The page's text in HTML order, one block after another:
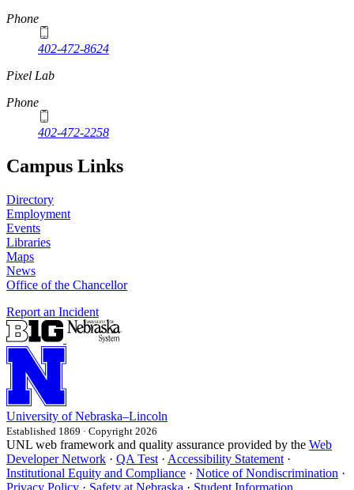
Phone
402-472-8624
Pixel Lab
Phone
402-472-2258
Campus Links
Directory
Employment
Events
Libraries
Maps
News
Office of the Chancellor
Report an Incident
University of Nebraska–Lincoln
Established 1869 · Copyright 2026
UNL web framework and quality assurance provided by the Web
Developer Network · QA Test · Accessibility Statement ·
Institutional Equity and Compliance · Notice of Nondiscrimination ·
Privacy Policy · Safety at Nebraska · Student Information